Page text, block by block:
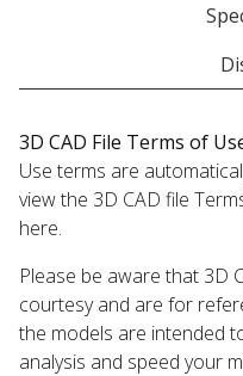
3D CAD File Terms of
Use terms are
view the 3D CAD file
here.
Please be aware that 3D
courtesy and are for
the models are intended
analysis and speed your